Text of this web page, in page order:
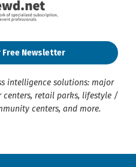
Newsletter
intelligence solutions: major
centers, retail parks, lifestyle /
centers, and more.